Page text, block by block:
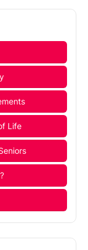
Life